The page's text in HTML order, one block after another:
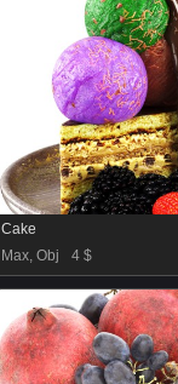
Cake
Max, Obj
4 $